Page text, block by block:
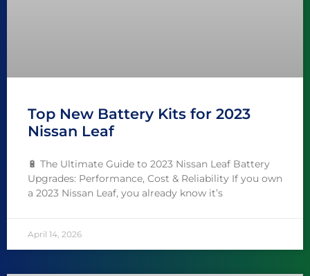
Top New Battery Kits for 2023
Nissan Leaf
🔋 The Ultimate Guide to 2023 Nissan Leaf Battery
Upgrades: Performance, Cost & Reliability If you own
a 2023 Nissan Leaf, you already know it’s
April 14, 2026